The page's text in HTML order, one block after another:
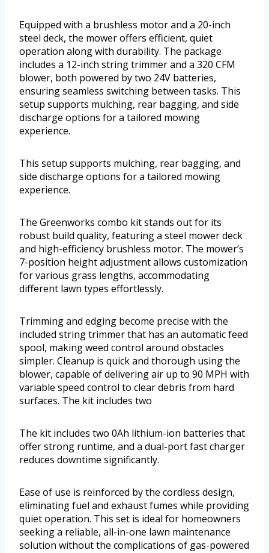
Equipped with a brushless motor and a 20-inch
steel deck, the mower offers efficient, quiet
operation along with durability. The package
includes a 12-inch string trimmer and a 320 CFM
blower, both powered by two 24V batteries,
ensuring seamless switching between tasks. This
setup supports mulching, rear bagging, and side
discharge options for a tailored mowing
experience.
This setup supports mulching, rear bagging, and
side discharge options for a tailored mowing
experience.
The Greenworks combo kit stands out for its
robust build quality, featuring a steel mower deck
and high-efficiency brushless motor. The mower’s
7-position height adjustment allows customization
for various grass lengths, accommodating
different lawn types effortlessly.
Trimming and edging become precise with the
included string trimmer that has an automatic feed
spool, making weed control around obstacles
simpler. Cleanup is quick and thorough using the
blower, capable of delivering air up to 90 MPH with
variable speed control to clear debris from hard
surfaces. The kit includes two
The kit includes two 0Ah lithium-ion batteries that
offer strong runtime, and a dual-port fast charger
reduces downtime significantly.
Ease of use is reinforced by the cordless design,
eliminating fuel and exhaust fumes while providing
quiet operation. This set is ideal for homeowners
seeking a reliable, all-in-one lawn maintenance
solution without the complications of gas-powered